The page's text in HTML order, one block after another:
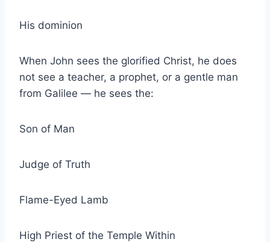
His dominion
When John sees the glorified Christ, he does
not see a teacher, a prophet, or a gentle man
from Galilee — he sees the:
Son of Man
Judge of Truth
Flame-Eyed Lamb
High Priest of the Temple Within